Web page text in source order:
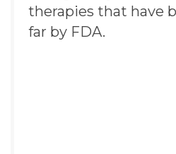
therapies that have
far by FDA.